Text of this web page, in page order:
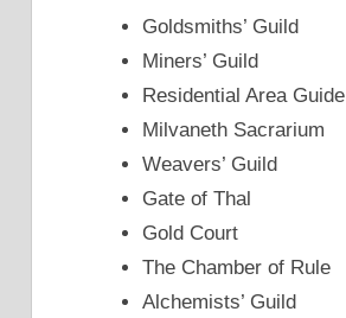
Goldsmiths’ Guild
Miners’ Guild
Residential Area Guide
Milvaneth Sacrarium
Weavers’ Guild
Gate of Thal
Gold Court
The Chamber of Rule
Alchemists’ Guild